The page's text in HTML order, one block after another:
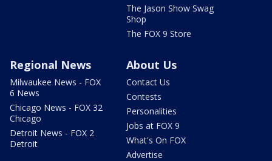
The Jason Show Swag
Shop
The FOX 9 Store
Regional News
Milwaukee News - FOX
6 News
Chicago News - FOX 32
Chicago
Detroit News - FOX 2
Detroit
About Us
Contact Us
Contests
Personalities
Jobs at FOX 9
What's On FOX
Advertise